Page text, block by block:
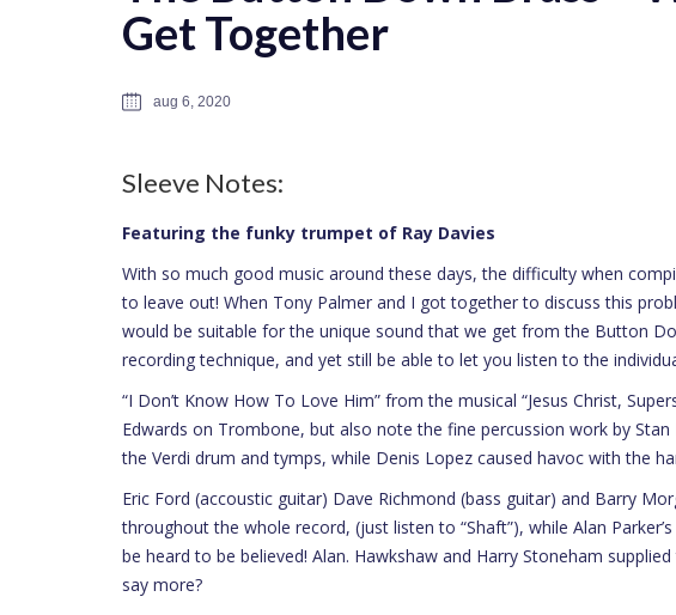
Get Together
aug 6, 2020
Sleeve Notes:
Featuring the funky trumpet of Ray Davies
With so much good music around these days, the difficulty when
to leave out! When Tony Palmer and I got together to discuss this
would be suitable for the unique sound that we get from the Button
recording technique, and yet still be able to let you listen to the
“I Don’t Know How To Love Him” from the musical “Jesus Christ,
Edwards on Trombone, but also note the fine percussion work by
the Verdi drum and tymps, while Denis Lopez caused havoc with the
Eric Ford (accoustic guitar) Dave Richmond (bass guitar) and Barry
throughout the whole record, (just listen to “Shaft”), while Alan
be heard to be believed! Alan. Hawkshaw and Harry Stoneham
say more?